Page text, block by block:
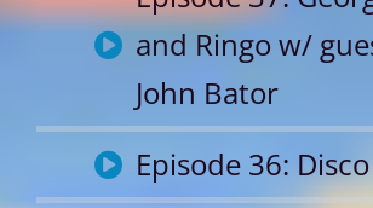
and Ringo w/
John Bator
Episode 36: Disco